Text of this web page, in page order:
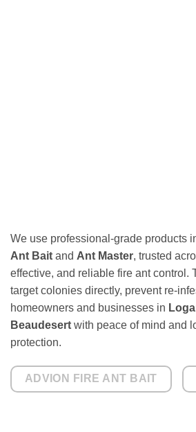
We use professional-grade products
Ant Bait and Ant Master, trusted
effective, and reliable fire ant control.
target colonies directly, prevent re-
homeowners and businesses in
Beaudesert with peace of mind and
protection.
ADVION FIRE ANT BAIT